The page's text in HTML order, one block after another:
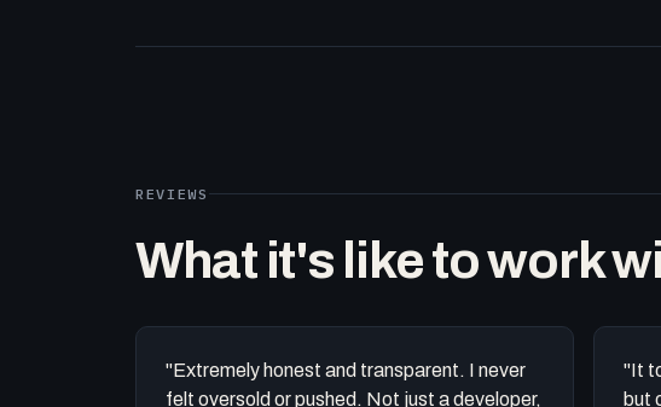
REVIEWS
What it's like to work
"Extremely honest and transparent. I never
felt oversold or pushed. Not just a developer,
"It
but